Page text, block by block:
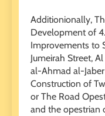
Additionionally,
Development of
Improvements to
Jumeirah Street,
al-Ahmad al-
Construction of
or The Road
and the opestrian